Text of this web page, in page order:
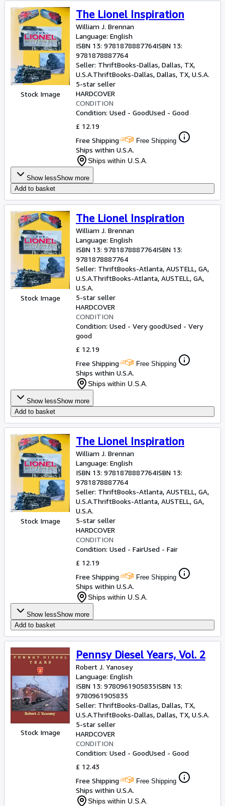
Stock Image
The Lionel Inspiration
William J. Brennan
Language: English
ISBN 13: 9781878887764ISBN 13:
9781878887764
Seller: ThriftBooks-Dallas, Dallas, TX,
U.S.A.ThriftBooks-Dallas, Dallas, TX, U.S.A.
5-star seller
HARDCOVER
CONDITION
Condition: Used - GoodUsed - Good
£ 12.19
Free Shipping
Free Shipping
Ships within U.S.A.
Ships within U.S.A.
Show lessShow more
Add to basket
Stock Image
The Lionel Inspiration
William J. Brennan
Language: English
ISBN 13: 9781878887764ISBN 13:
9781878887764
Seller: ThriftBooks-Atlanta, AUSTELL, GA,
U.S.A.ThriftBooks-Atlanta, AUSTELL, GA,
U.S.A.
5-star seller
HARDCOVER
CONDITION
Condition: Used - Very goodUsed - Very
good
£ 12.19
Free Shipping
Free Shipping
Ships within U.S.A.
Ships within U.S.A.
Show lessShow more
Add to basket
Stock Image
The Lionel Inspiration
William J. Brennan
Language: English
ISBN 13: 9781878887764ISBN 13:
9781878887764
Seller: ThriftBooks-Atlanta, AUSTELL, GA,
U.S.A.ThriftBooks-Atlanta, AUSTELL, GA,
U.S.A.
5-star seller
HARDCOVER
CONDITION
Condition: Used - FairUsed - Fair
£ 12.19
Free Shipping
Free Shipping
Ships within U.S.A.
Ships within U.S.A.
Show lessShow more
Add to basket
Stock Image
Pennsy Diesel Years, Vol. 2
Robert J. Yanosey
Language: English
ISBN 13: 9780961905835ISBN 13:
9780961905835
Seller: ThriftBooks-Dallas, Dallas, TX,
U.S.A.ThriftBooks-Dallas, Dallas, TX, U.S.A.
5-star seller
HARDCOVER
CONDITION
Condition: Used - GoodUsed - Good
£ 12.43
Free Shipping
Free Shipping
Ships within U.S.A.
Ships within U.S.A.